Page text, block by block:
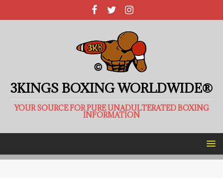
3KINGS BOXING WORLDWIDE®
YOUR SOURCE FOR PURE UNADULTERATED BOXING
INFORMATION